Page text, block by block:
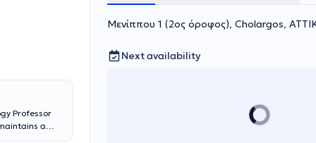
Professor
a
Μενίππου 1 (2ος όροφος), Cholargos,
Next availability